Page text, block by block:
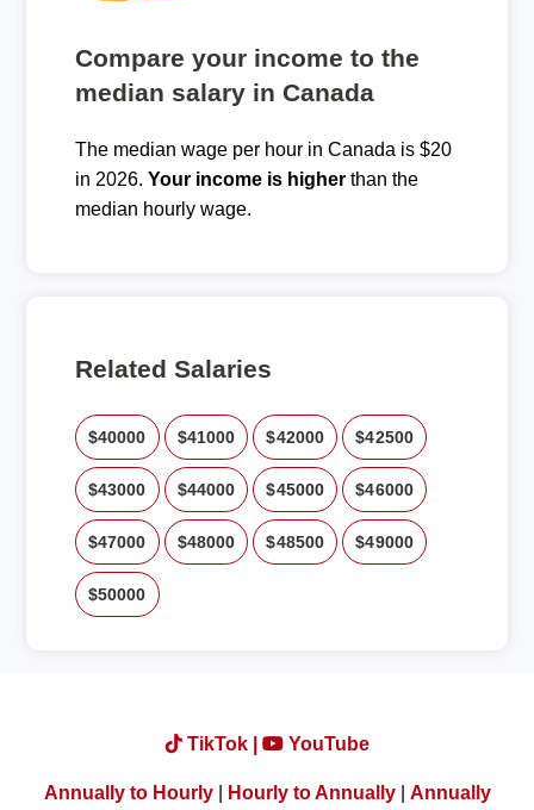
Compare your income to the
median salary in Canada
The median wage per hour in Canada is $20
in 2026. Your income is higherthan the
median hourly wage.
Related Salaries
$40000 $41000 $42000 $42500
$43000 $44000 $45000 $46000
$47000 $48000 $48500 $49000
$50000
TikTok | YouTube
Annually to Hourly| Hourly to Annually| Annually